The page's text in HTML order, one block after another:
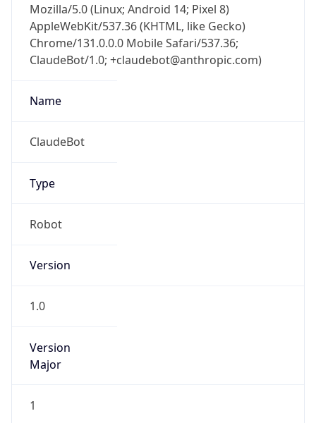
Mozilla/5.0 (Linux; Android 14; Pixel 8)
AppleWebKit/537.36 (KHTML, like Gecko)
Chrome/131.0.0.0 Mobile Safari/537.36;
ClaudeBot/1.0; +claudebot@anthropic.com)
Name
ClaudeBot
Type
Robot
Version
1.0
Version
Major
1